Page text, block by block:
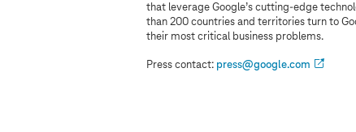
that leverage Google’s cutting-edge
than 200 countries and territories turn to
their most critical business problems.
Press contact: press@google.com